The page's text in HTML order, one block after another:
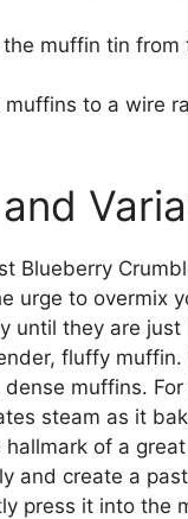
muffin tin
to a wire
Blueberry
urge to overmix
until they are
fluffy
muffins.
steam as it
of a
and create a
press it into the